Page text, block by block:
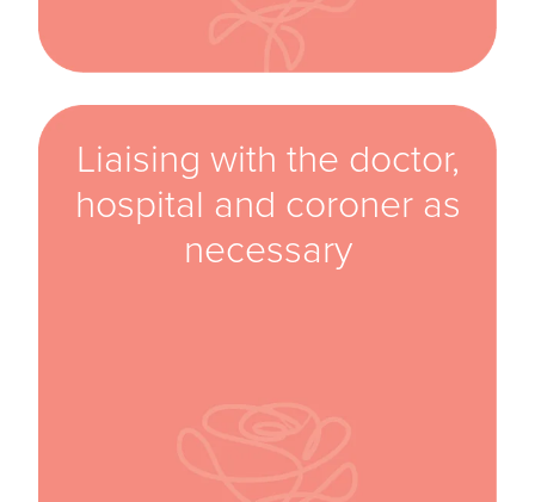
Liaising with the doctor,
hospital and coroner as
necessary